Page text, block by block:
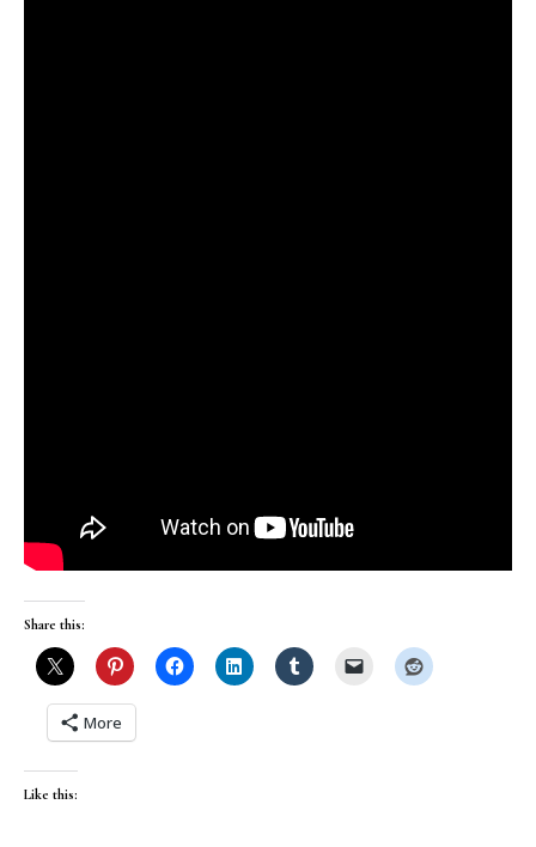
Share this:
More
Like this: